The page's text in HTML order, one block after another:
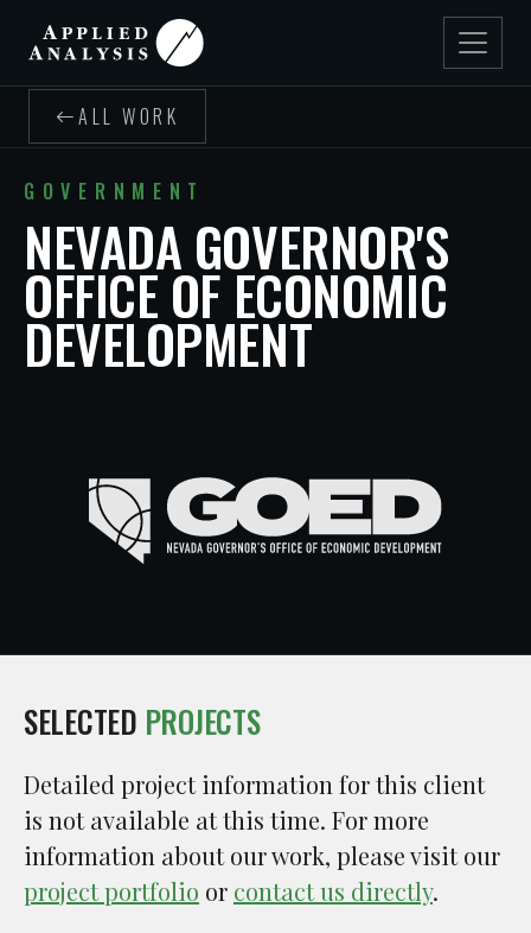
ALL WORK
GOVERNMENT
NEVADA GOVERNOR'S
OFFICE OF ECONOMIC
DEVELOPMENT
SELECTED PROJECTS
Detailed project information for this client
is not available at this time. For more
information about our work, please visit our
project portfolio or contact us directly.